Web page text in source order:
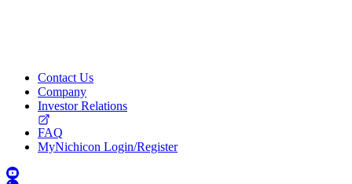
Contact Us
Company
Investor Relations
FAQ
MyNichicon Login/Register